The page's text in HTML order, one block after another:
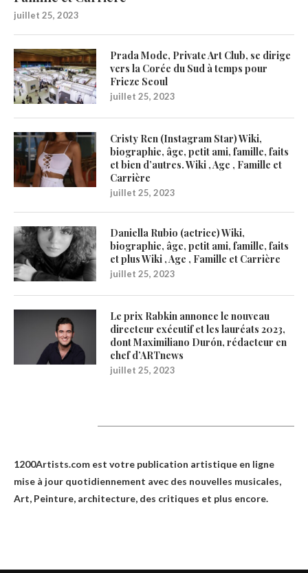
juillet 25, 2023
Prada Mode, Private Art Club, se dirige
vers la Corée du Sud à temps pour
Frieze Seoul
juillet 25, 2023
Cristy Ren (Instagram Star) Wiki,
biographie, âge, petit ami, famille, faits
et bien d’autres. Wiki , Age , Famille et
Carrière
juillet 25, 2023
Daniella Rubio (actrice) Wiki,
biographie, âge, petit ami, famille, faits
et plus Wiki , Age , Famille et Carrière
juillet 25, 2023
Le prix Rabkin annonce le nouveau
directeur exécutif et les lauréats 2023,
dont Maximiliano Durón, rédacteur en
chef d’ARTnews
juillet 25, 2023
1200Artists.com est votre publication artistique en ligne
mise à jour quotidiennement avec des nouvelles musicales,
Art, Peinture, architecture, des critiques et plus encore.